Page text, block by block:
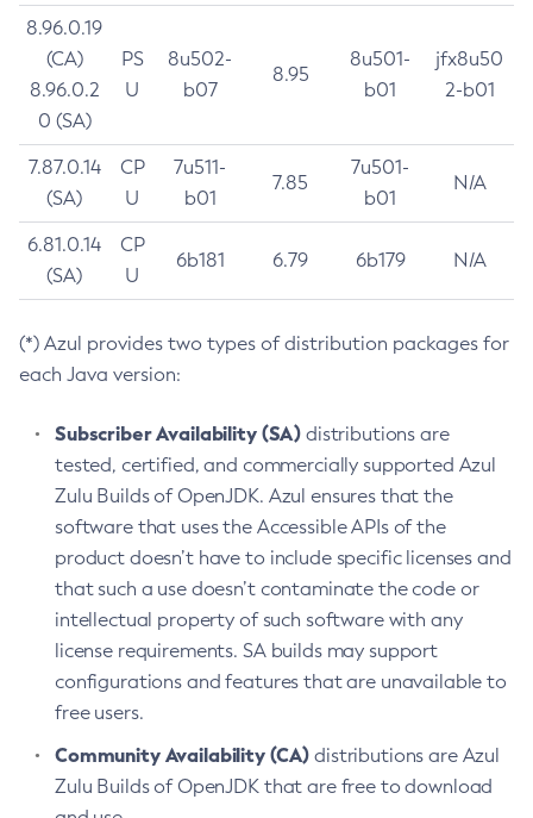
8.96.0.19
(CA)
8.96.0.2
0 (SA)
PS
U
8u502-
b07
8.95
8u501-
b01
jfx8u50
2-b01
7.87.0.14
(SA)
CP
U
7u511-
b01
7.85
7u501-
b01
N/A
6.81.0.14
(SA)
CP
U
6b181 6.79 6b179 N/A
(*) Azul provides two types of distribution packages for
each Java version:
Subscriber Availability (SA) distributions are
tested, certified, and commercially supported Azul
Zulu Builds of OpenJDK. Azul ensures that the
software that uses the Accessible APIs of the
product doesn’t have to include specific licenses and
that such a use doesn’t contaminate the code or
intellectual property of such software with any
license requirements. SA builds may support
configurations and features that are unavailable to
free users.
Community Availability (CA) distributions are Azul
Zulu Builds of OpenJDK that are free to download